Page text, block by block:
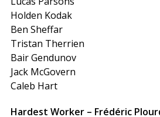
Holden Kodak
Ben Sheffar
Tristan Therrien
Bair Gendunov
Jack McGovern
Caleb Hart
Hardest Worker – Frédéric